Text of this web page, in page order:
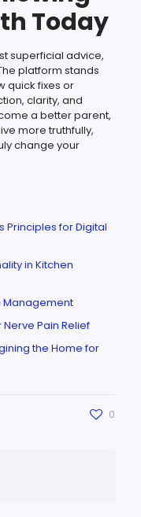
Today
superficial advice,
platform stands
quick fixes or
clarity, and
a better parent,
more truthfully,
change your
Principles for Digital
in Kitchen
Management
Pain Relief
the Home for
0